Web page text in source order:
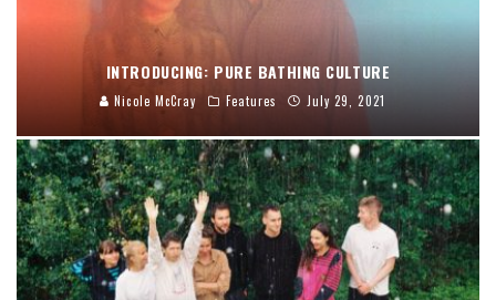
INTRODUCING: PURE BATHING CULTURE
Nicole McCray Features July 29, 2021